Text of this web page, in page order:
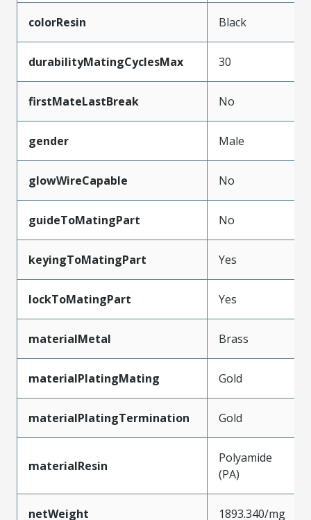
colorResin Black
durabilityMatingCyclesMax 30
firstMateLastBreak No
gender Male
glowWireCapable No
guideToMatingPart No
keyingToMatingPart Yes
lockToMatingPart Yes
materialMetal Brass
materialPlatingMating Gold
materialPlatingTermination Gold
materialResin
Polyamide
(PA)
netWeight 1893.340/mg